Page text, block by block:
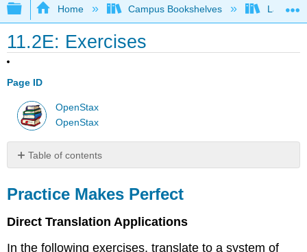
Expand/collapse global hierarchy
Home Campus Bookshelves Las
11.2E: Exercises
Page ID
OpenStax
OpenStax
Table of contents
Makes
Perfect
Writing
Self
Practice Makes Perfect
Direct Translation Applications
In the following exercises, translate to a system of